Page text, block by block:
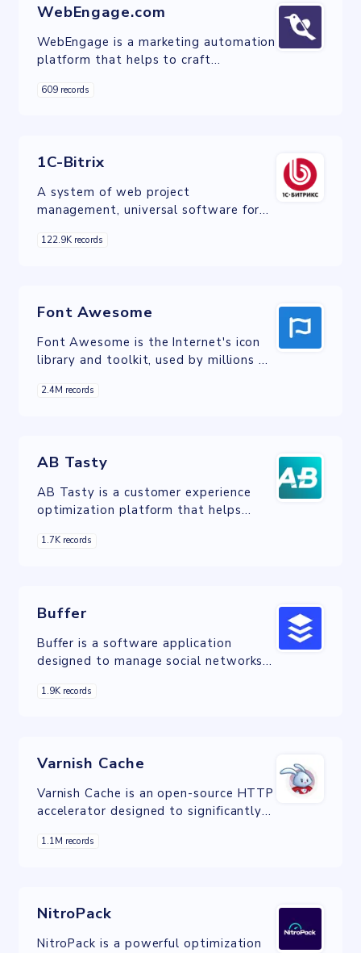
WebEngage.com
WebEngage is a marketing automation
platform that helps to craft
campaigns to engage users through
609 records
1C-Bitrix
A system of web project
management, universal software for
development of corporate websites
122.9K records
Font Awesome
Font Awesome is the Internet's icon
library and toolkit, used by millions of
creators.
2.4M records
AB Tasty
AB Tasty is a customer experience
optimization platform that helps
personalized experiences to their
1.7K records
Buffer
Buffer is a software application
designed to manage social networks
schedule posts to Twitter, Facebook,
1.9K records
Varnish Cache
Varnish Cache is an open-source HTTP
accelerator designed to significantly
heavy dynamic websites and APIs.
1.1M records
NitroPack
NitroPack is a powerful optimization